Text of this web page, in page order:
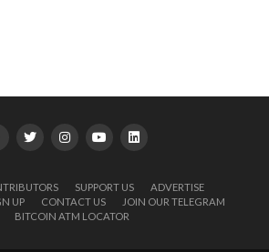
SUPPORT US
ADVERTISE
UP
CONTACT US
JOIN OUR TELEGRAM
BITCOIN ATM LOCATOR